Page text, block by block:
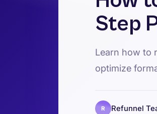
Step
Learn how to
optimize
R Refunnel